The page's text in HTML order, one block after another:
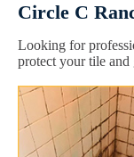
Circle C
Looking for
protect your tile and